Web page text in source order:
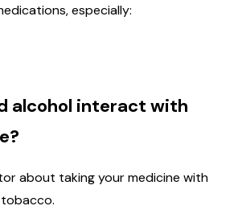
especially:
alcohol interact with
about taking your medicine with